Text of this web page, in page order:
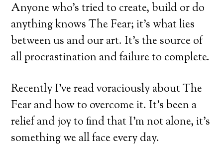
Anyone who’s tried to create, build or do
anything knows The Fear; it’s what lies
between us and our art. It’s the source of
all procrastination and failure to complete.
Recently I’ve read voraciously about The
Fear and how to overcome it. It’s been a
relief and joy to find that I’m not alone, it’s
something we all face every day.